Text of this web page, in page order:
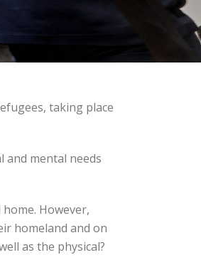
taking place
and mental needs
However,
homeland and on
as the physical?